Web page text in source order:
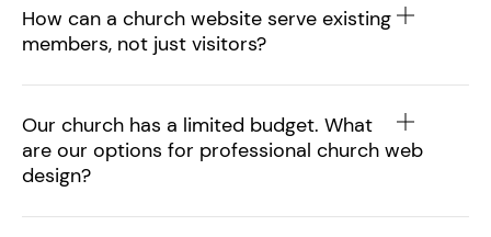
How can a church website serve existing
members, not just visitors?
Our church has a limited budget. What
are our options for professional church web
design?